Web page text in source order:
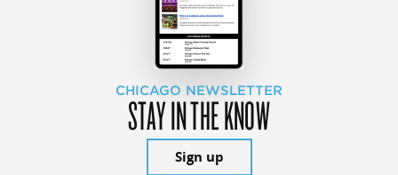
CHICAGO NEWSLETTER
STAY IN THE KNOW
Sign up